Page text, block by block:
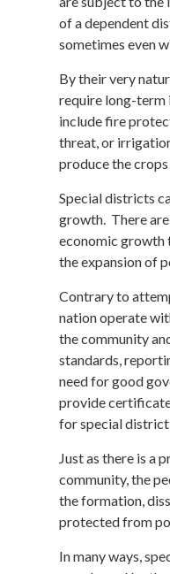
of a dependent
sometimes even
By their very
require long-term
include fire
threat, or
produce the crops
Special districts
growth. There
economic growth
the expansion of
Contrary to
nation operate
the community
standards,
need for good
provide
for special district
Just as there is a
community, the
the formation,
protected from
In many ways,